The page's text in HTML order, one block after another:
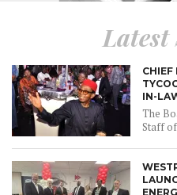
Latest
CHIEF
IN-
The
Staff